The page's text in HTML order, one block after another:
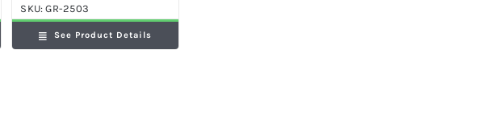
SKU:GR-2503
See Product Details